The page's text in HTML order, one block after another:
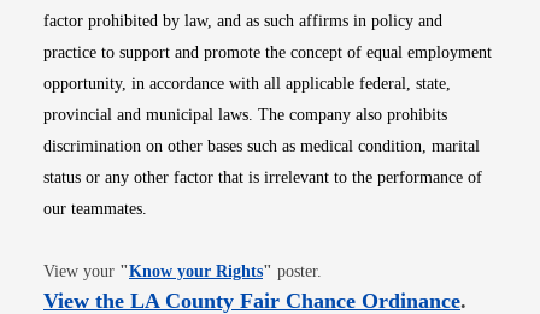
factor prohibited by law, and as such affirms in policy and
practice to support and promote the concept of equal employment
opportunity, in accordance with all applicable federal, state,
provincial and municipal laws. The company also prohibits
discrimination on other bases such as medical condition, marital
status or any other factor that is irrelevant to the performance of
our teammates.
View your "Know your RightsOpens in new window
" poster.
View the LA County Fair Chance OrdinanceOpens
.